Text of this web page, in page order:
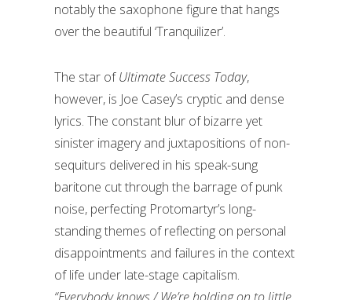
notably the saxophone figure that hangs
over the beautiful ‘Tranquilizer’.
The star ofUltimate Success Today,
however, is Joe Casey’s cryptic and dense
lyrics. The constant blur of bizarre yet
sinister imagery and juxtapositions of non-
sequiturs delivered in his speak-sung
baritone cut through the barrage of punk
noise, perfecting Protomartyr’s long-
standing themes of reflecting on personal
disappointments and failures in the context
of life under late-stage capitalism.